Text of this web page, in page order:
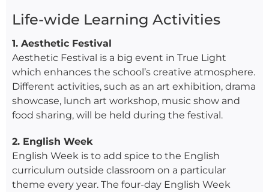
Life-wide Learning Activities
1. Aesthetic Festival
Aesthetic Festival is a big event in True Light
which enhances the school’s creative atmosphere.
Different activities, such as an art exhibition, drama
showcase, lunch art workshop, music show and
food sharing, will be held during the festival.
2. English Week
English Week is to add spice to the English
curriculum outside classroom on a particular
theme every year. The four-day English Week